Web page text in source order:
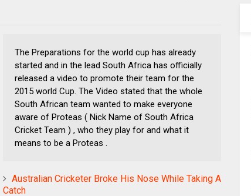
The Preparations for the world cup has already
started and in the lead South Africa has officially
released a video to promote their team for the
2015 world Cup. The Video stated that the whole
South African team wanted to make everyone
aware of Proteas ( Nick Name of South Africa
Cricket Team ) , who they play for and what it
means to be a Proteas .
Australian Cricketer Broke His Nose While Taking A
Catch